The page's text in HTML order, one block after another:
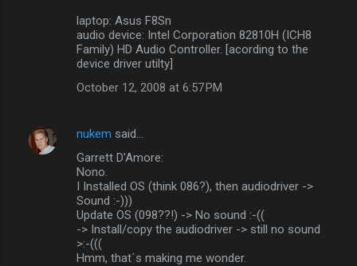
laptop: Asus F8Sn
audio device: Intel Corporation 82810H (ICH8
Family) HD Audio Controller. [acording to the
device driver utilty]
October 12, 2008 at 6:57 PM
nukem said…
Garrett D'Amore:
Nono.
I Installed OS (think 086?), then audiodriver ->
Sound :-)))
Update OS (098??!) -> No sound :-((
-> Install/copy the audiodriver -> still no sound
>:-(((
Hmm, that´s making me wonder.